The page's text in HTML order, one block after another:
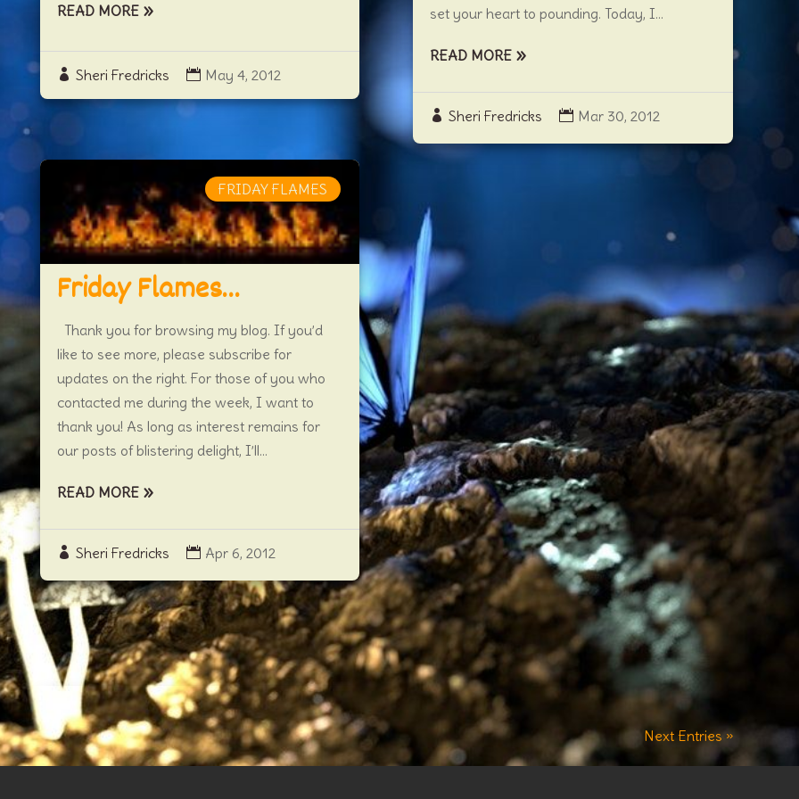
Sheri Fredricks May 4, 2012
READ MORE
Friday Flames…
Sheri Fredricks Apr 6, 2012
FRIDAY FLAMES
Thank you for browsing my blog. If you’d
like to see more, please subscribe for
updates on the right. For those of you who
contacted me during the week, I want to
thank you! As long as interest remains for
our posts of blistering delight, I’ll...
READ MORE
Sheri Fredricks Mar 30, 2012
set your heart to pounding. Today, I...
READ MORE
Next Entries »